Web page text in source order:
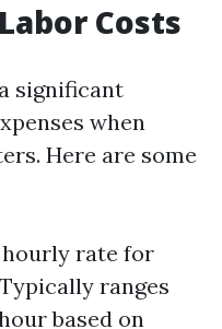
Costs
significant
when
Here are some
hourly rate for
ranges
based on